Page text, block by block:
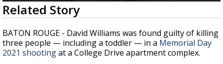
0
seconds
of
2
minutes,
45
seconds
Related Story
BATON ROUGE - David Williams was found guilty of killing
three people — including a toddler — in a Memorial Day
2021 shootingat a College Drive apartment complex.